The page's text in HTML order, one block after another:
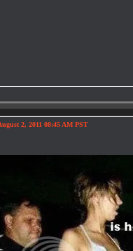
2, 2011 08:45 AM PST